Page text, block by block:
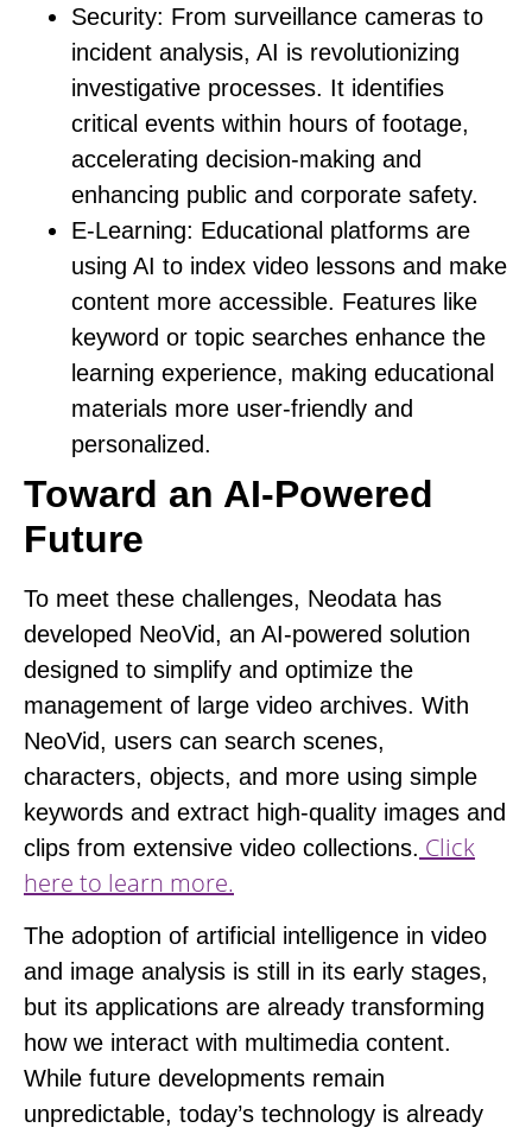
Security: From surveillance cameras to
incident analysis, AI is revolutionizing
investigative processes. It identifies
critical events within hours of footage,
accelerating decision-making and
enhancing public and corporate safety.
E-Learning: Educational platforms are
using AI to index video lessons and make
content more accessible. Features like
keyword or topic searches enhance the
learning experience, making educational
materials more user-friendly and
personalized.
Toward an AI-Powered
Future
To meet these challenges, Neodata has
developed NeoVid, an AI-powered solution
designed to simplify and optimize the
management of large video archives. With
NeoVid, users can search scenes,
characters, objects, and more using simple
keywords and extract high-quality images and
clips from extensive video collections. Click
here to learn more.
The adoption of artificial intelligence in video
and image analysis is still in its early stages,
but its applications are already transforming
how we interact with multimedia content.
While future developments remain
unpredictable, today’s technology is already